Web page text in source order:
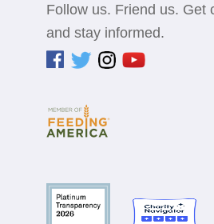
Follow us. Friend us. Get
and stay informed.